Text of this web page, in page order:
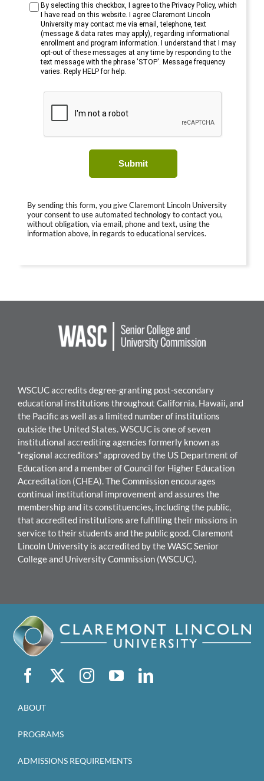
By selecting this checkbox, I agree to the Privacy Policy, which
I have read on this website. I agree Claremont Lincoln
University may contact me via email, telephone, text
(message & data rates may apply), regarding informational
enrollment and program information. I understand that I may
opt-out of these messages at any time by responding to the
text message with the phrase 'STOP'. Message frequency
varies. Reply HELP for help.
Submit
By sending this form, you give Claremont Lincoln University
your consent to use automated technology to contact you,
without obligation, via email, phone and text, using the
information above, in regards to educational services.
WSCUC accredits degree-granting post-secondary
educational institutions throughout California, Hawaii, and
the Pacific as well as a limited number of institutions
outside the United States. WSCUC is one of seven
institutional accrediting agencies formerly known as
“regional accreditors” approved by the US Department of
Education and a member of Council for Higher Education
Accreditation (CHEA). The Commission encourages
continual institutional improvement and assures the
membership and its constituencies, including the public,
that accredited institutions are fulfilling their missions in
service to their students and the public good.Claremont
Lincoln Universityis accredited by the WASC Senior
College and University Commission (WSCUC).
ABOUT
PROGRAMS
ADMISSIONS REQUIREMENTS